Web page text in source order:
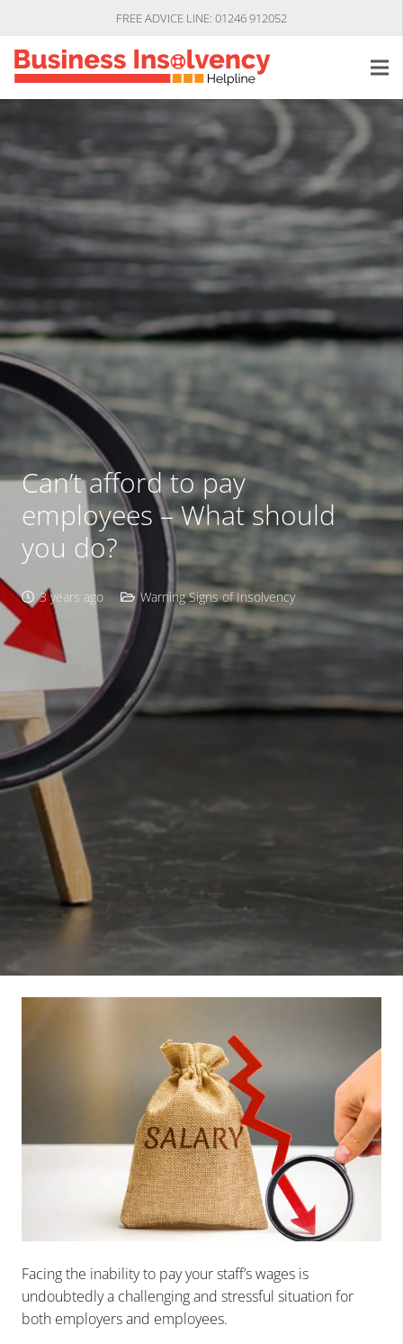
FREE ADVICE LINE: 01246 912052
Can’t afford to pay
employees – What should
you do?
3 years ago Warning Signs of Insolvency
Facing the inability to pay your staff’s wages is
undoubtedly a challenging and stressful situation for
both employers and employees.